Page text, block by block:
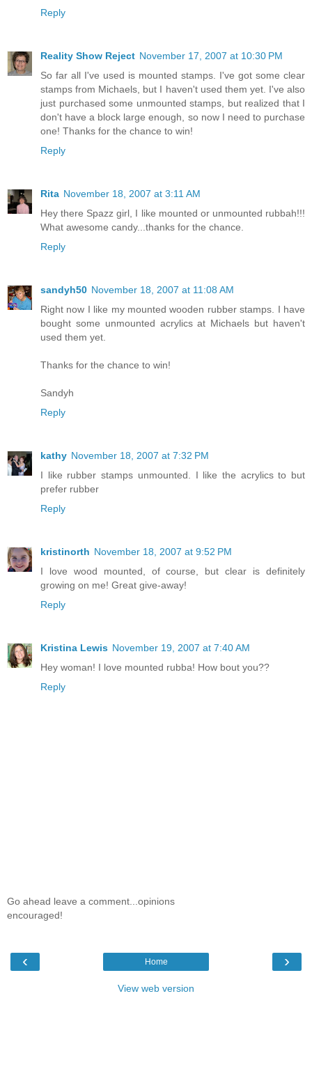
Reply
Reality Show Reject November 17, 2007 at 10:30 PM
So far all I've used is mounted stamps. I've got some clear
stamps from Michaels, but I haven't used them yet. I've also
just purchased some unmounted stamps, but realized that I
don't have a block large enough, so now I need to purchase
one! Thanks for the chance to win!
Reply
Rita November 18, 2007 at 3:11 AM
Hey there Spazz girl, I like mounted or unmounted rubbah!!!
What awesome candy...thanks for the chance.
Reply
sandyh50 November 18, 2007 at 11:08 AM
Right now I like my mounted wooden rubber stamps. I have
bought some unmounted acrylics at Michaels but haven't
used them yet.
Thanks for the chance to win!
Sandyh
Reply
kathy November 18, 2007 at 7:32 PM
I like rubber stamps unmounted. I like the acrylics to but
prefer rubber
Reply
kristinorth November 18, 2007 at 9:52 PM
I love wood mounted, of course, but clear is definitely
growing on me! Great give-away!
Reply
Kristina Lewis November 19, 2007 at 7:40 AM
Hey woman! I love mounted rubba! How bout you??
Reply
Go ahead leave a comment...opinions
encouraged!
‹ ›
Home
View web version